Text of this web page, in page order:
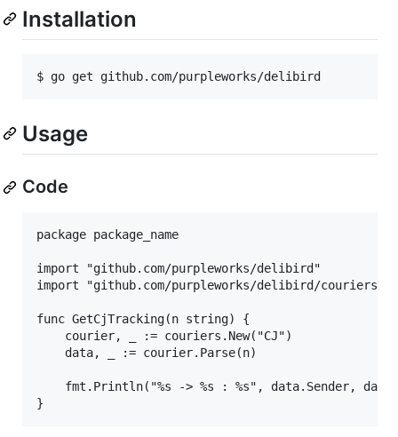
Installation
Usage
Code
package package_name
import "github.com/purpleworks/delibird"
import "github.com/purpleworks/delibird/couriers"
func GetCjTracking(n string) {